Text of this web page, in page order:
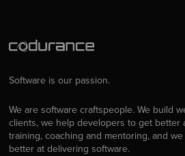
Software is our passion.
We are software craftspeople. We build
clients, we help developers to get better
training, coaching and mentoring, and
better at delivering software.